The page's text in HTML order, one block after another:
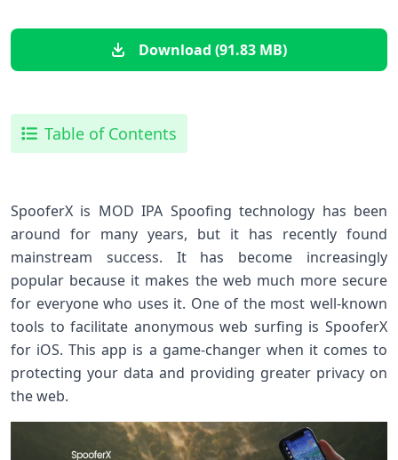
Download (91.83 MB)
Table of Contents
SpooferX is MOD IPA Spoofing technology has been
around for many years, but it has recently found
mainstream success. It has become increasingly
popular because it makes the web much more secure
for everyone who uses it. One of the most well-known
tools to facilitate anonymous web surfing is SpooferX
for iOS. This app is a game-changer when it comes to
protecting your data and providing greater privacy on
the web.